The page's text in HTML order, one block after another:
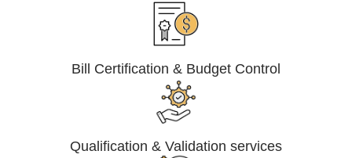
Bill Certification & Budget Control
Qualification & Validation services